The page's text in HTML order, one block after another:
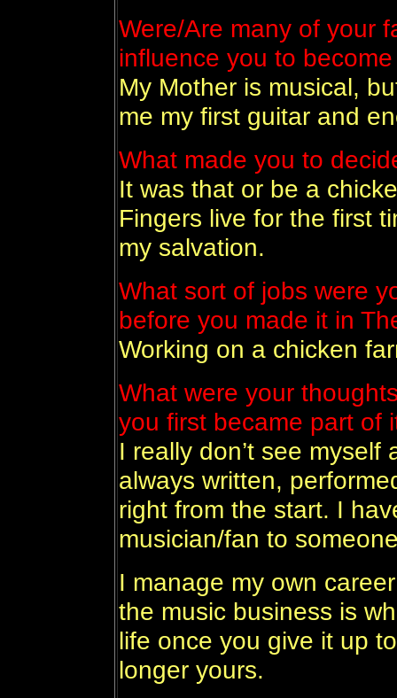
Were/Are many of your
influence you to
My Mother is musical,
me my first guitar and
What made you to
It was that or be a
Fingers live for the first
my salvation.
What sort of jobs were
before you made it in
Working on a chicken
What were your
you first became part of
I really don’t see
always written,
right from the start. I
musician/fan to
I manage my own
the music business is
life once you give it up
longer yours.